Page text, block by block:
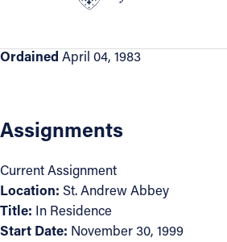
Catholic Life
Events
News
Appointment Information
Ordained April 04, 1983
Assignments
Current Assignment
Location: St. Andrew Abbey
Title: In Residence
Start Date: November 30, 1999